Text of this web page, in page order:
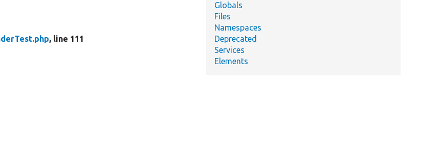
, line 111
Globals
Files
Namespaces
Deprecated
Services
Elements